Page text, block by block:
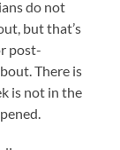
do not
but that’s
post-
There is
is not in the